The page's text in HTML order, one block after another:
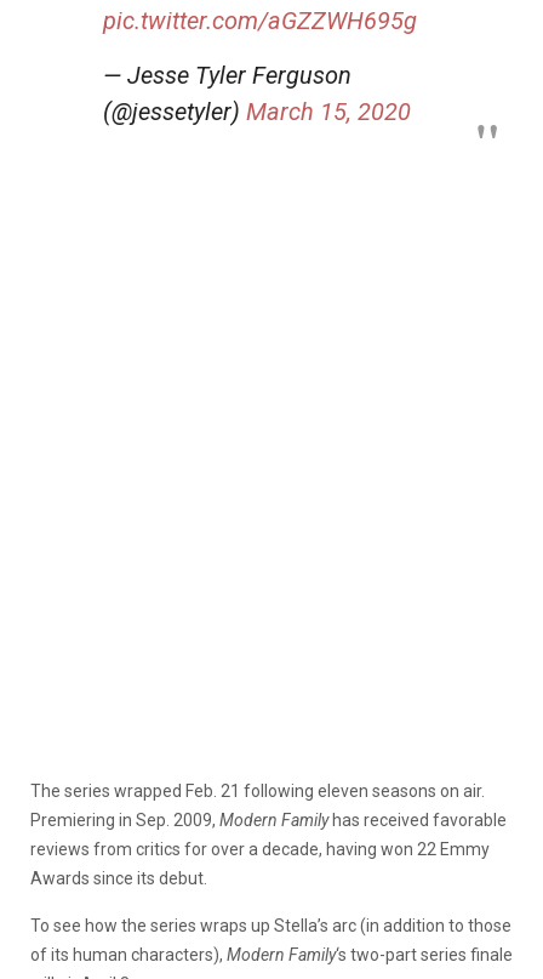
pic.twitter.com/aGZZWH695g
— Jesse Tyler Ferguson
(@jessetyler) March 15, 2020
The series wrapped Feb. 21 following eleven seasons on air.
Premiering in Sep. 2009, Modern Family has received favorable
reviews from critics for over a decade, having won 22 Emmy
Awards since its debut.
To see how the series wraps up Stella’s arc (in addition to those
of its human characters), Modern Family‘s two-part series finale